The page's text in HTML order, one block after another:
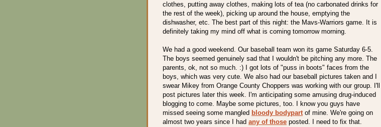
clothes, putting away clothes, making lots of tea (no carbonated drinks for
the rest of the week), picking up around the house, emptying the
dishwasher, etc. The best part of this night: the Mavs-Warriors game. It is
definitely taking my mind off what is coming tomorrow morning.
We had a good weekend. Our baseball team won its game Saturday 6-5.
The boys seemed genuinely sad that I wouldn't be pitching any more. The
parents, ok, not so much. :) I got lots of "puss in boots" faces from the
boys, which was very cute. We also had our baseball pictures taken and I
swear Mikey from Orange County Choppers was working with our group. I'll
post pictures later this week. I'm anticipating some amusing drug-induced
blogging to come. Maybe some pictures, too. I know you guys have
missed seeing some mangled bloody bodypartof mine. We're going on
almost two years since I had any of those posted. I need to fix that.